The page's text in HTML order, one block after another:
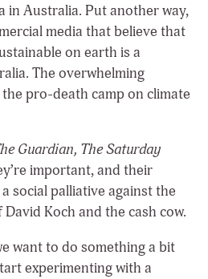
in Australia. Put another way,
media that believe that
on earth is a
The overwhelming
pro-death camp on climate
Guardian, The Saturday
important, and their
social palliative against the
Koch and the cash cow.
want to do something a bit
experimenting with a